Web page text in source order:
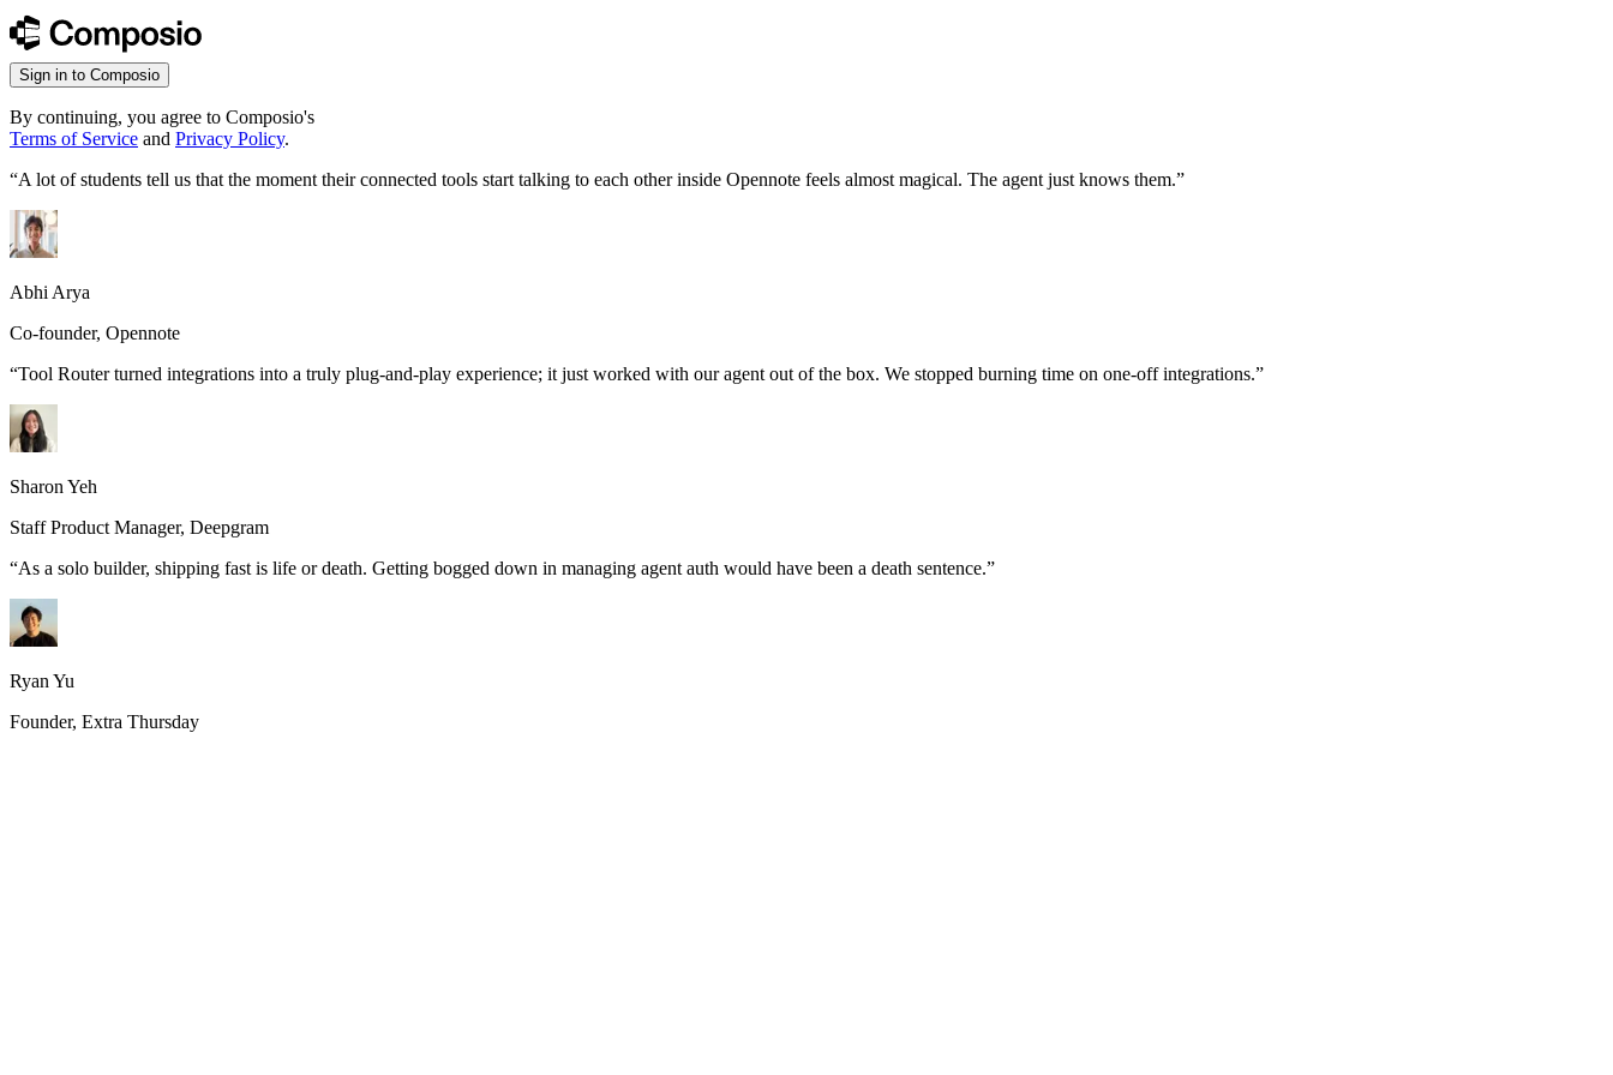
Sign in to Composio
By continuing, you agree to Composio's
Terms of Service and Privacy Policy.
“A lot of students tell us that the moment their connected tools start talking to each other inside Opennote feels almost magical. The agent just knows them.”
Abhi Arya
Co-founder, Opennote
“Tool Router turned integrations into a truly plug-and-play experience; it just worked with our agent out of the box. We stopped burning time on one-off integrations.”
Sharon Yeh
Staff Product Manager, Deepgram
“As a solo builder, shipping fast is life or death. Getting bogged down in managing agent auth would have been a death sentence.”
Ryan Yu
Founder, Extra Thursday